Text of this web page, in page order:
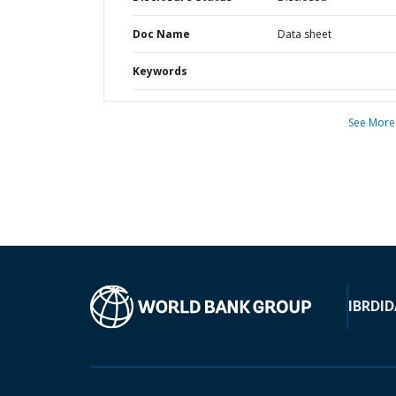
Doc Name Data sheet
Keywords
See More
IBRD